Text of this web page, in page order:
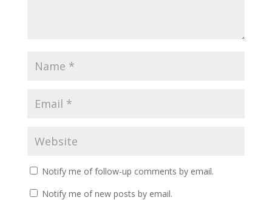
Notify me of follow-up comments by email.
Notify me of new posts by email.